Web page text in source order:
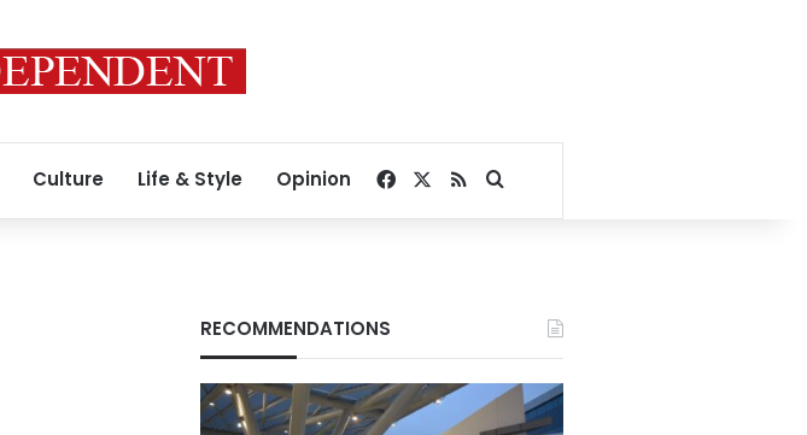
Culture Life & Style Opinion Facebook
RSSSearch for
RECOMMENDATIONS